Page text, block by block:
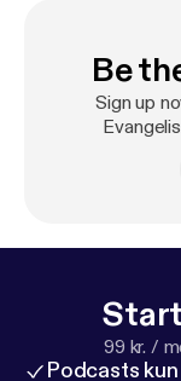
Be
Sign up
99 kr. /
Podcasts